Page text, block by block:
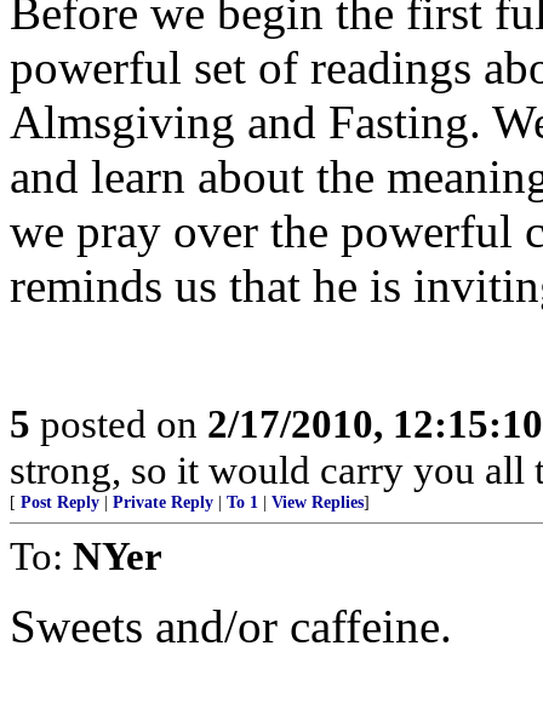
Before we begin the first
powerful set of readings
Almsgiving and Fasting.
and learn about the
we pray over the powerful
reminds us that he is
5 posted on 2/17/2010,
strong, so it would carry you all
[ Post Reply Private Reply To 1 View Replies]
To: NYer
Sweets and/or caffeine.